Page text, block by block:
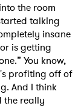
the room
talking
insane
is getting
You know,
profiting off of
And I think
the really